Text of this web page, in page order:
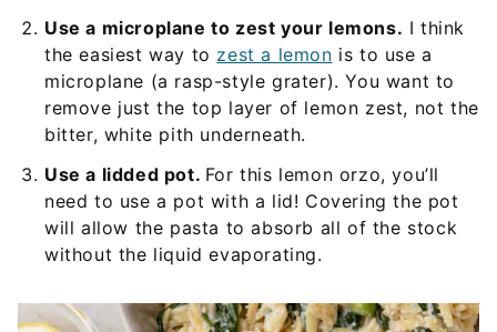
Use a microplane to zest your lemons. I think
the easiest way to zest a lemon is to use a
microplane (a rasp-style grater). You want to
remove just the top layer of lemon zest, not the
bitter, white pith underneath.
Use a lidded pot. For this lemon orzo, you’ll
need to use a pot with a lid! Covering the pot
will allow the pasta to absorb all of the stock
without the liquid evaporating.